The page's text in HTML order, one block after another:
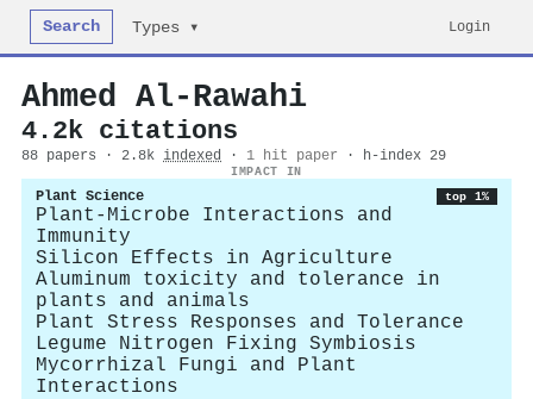
Search Types ▾ Login
Ahmed Al‐Rawahi
4.2k citations
88 papers · 2.8k indexed · 1 hit paper · h-index 29
IMPACT IN
Plant Science top 1%
Plant-Microbe Interactions and
Immunity
Silicon Effects in Agriculture
Aluminum toxicity and tolerance in
plants and animals
Plant Stress Responses and Tolerance
Legume Nitrogen Fixing Symbiosis
Mycorrhizal Fungi and Plant
Interactions